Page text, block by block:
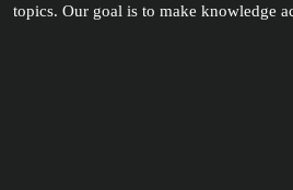
topics. Our goal is to make knowledge